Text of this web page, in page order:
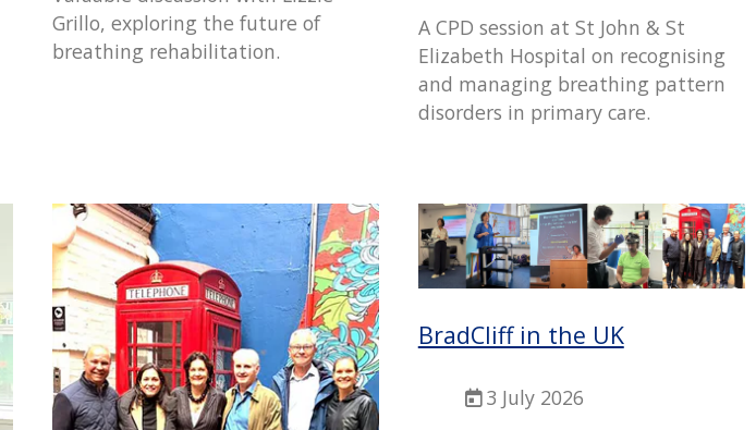
Grillo, exploring the future of
breathing rehabilitation.
A CPD session at St John & St
Elizabeth Hospital on recognising
and managing breathing pattern
disorders in primary care.
BradCliff in the UK
3 July 2026